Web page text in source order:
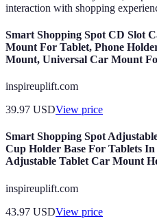
interaction with shopping
Smart Shopping Spot CD Slot
Mount For Tablet, Phone
Mount, Universal Car Mount
inspireuplift.com
39.97 USDView price
Smart Shopping Spot
Cup Holder Base For Tablets
Adjustable Tablet Car Mount
inspireuplift.com
43.97 USDView price